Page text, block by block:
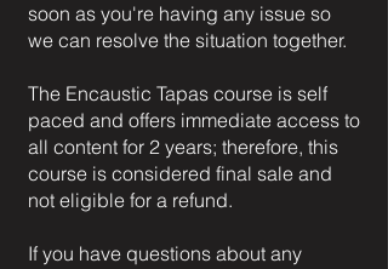
soon as you're having any issue so
we can resolve the situation together.
The Encaustic Tapas course is self
paced and offers immediate access to
all content for 2 years; therefore, this
course is considered final sale and
not eligible for a refund.
If you have questions about any